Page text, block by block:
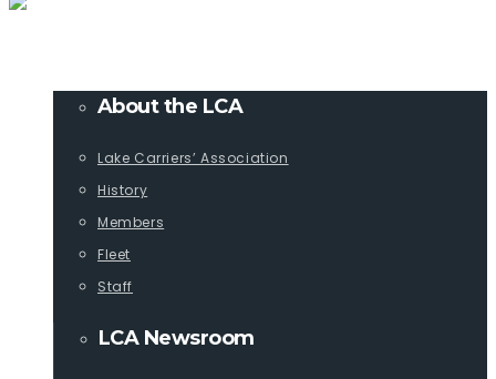
About the LCA
Lake Carriers’ Association
History
Members
Fleet
Staff
LCA Newsroom